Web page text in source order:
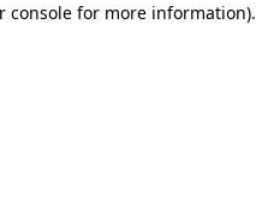
consolefor more information).